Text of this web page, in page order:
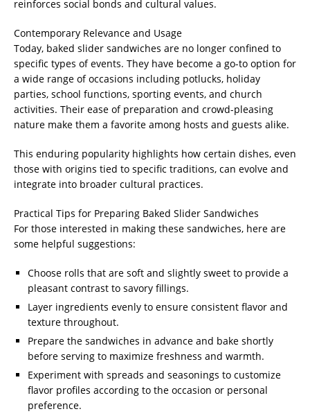
reinforces social bonds and cultural values.
Contemporary Relevance and Usage
Today, baked slider sandwiches are no longer confined to
specific types of events. They have become a go-to option for
a wide range of occasions including potlucks, holiday
parties, school functions, sporting events, and church
activities. Their ease of preparation and crowd-pleasing
nature make them a favorite among hosts and guests alike.
This enduring popularity highlights how certain dishes, even
those with origins tied to specific traditions, can evolve and
integrate into broader cultural practices.
Practical Tips for Preparing Baked Slider Sandwiches
For those interested in making these sandwiches, here are
some helpful suggestions:
Choose rolls that are soft and slightly sweet to provide a
pleasant contrast to savory fillings.
Layer ingredients evenly to ensure consistent flavor and
texture throughout.
Prepare the sandwiches in advance and bake shortly
before serving to maximize freshness and warmth.
Experiment with spreads and seasonings to customize
flavor profiles according to the occasion or personal
preference.